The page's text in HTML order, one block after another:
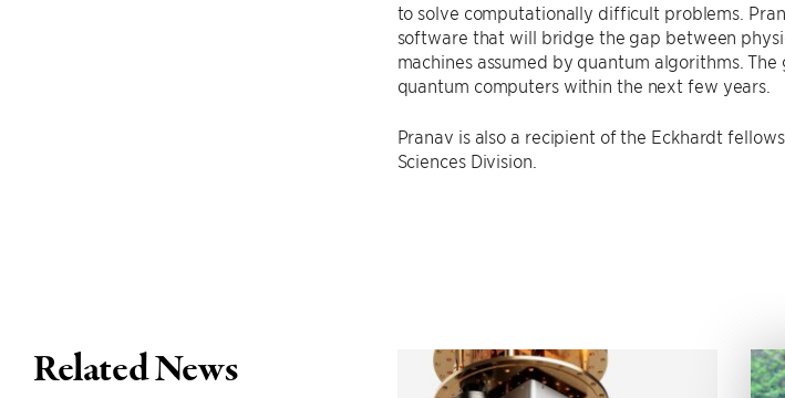
to solve computationally difficult problems.
software that will bridge the gap between
machines assumed by quantum algorithms.
quantum computers within the next few years.
Pranav is also a recipient of the Eckhardt
Sciences Division.
Related News